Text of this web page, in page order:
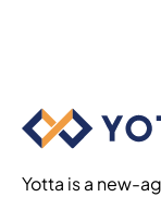
Yotta is a new-